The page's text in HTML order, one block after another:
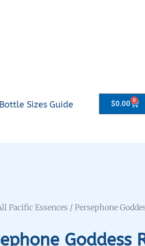
Sizes Guide $0.00 0
Pacific Essences / Persephone
Goddess